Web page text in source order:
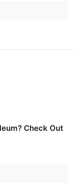
Check Out